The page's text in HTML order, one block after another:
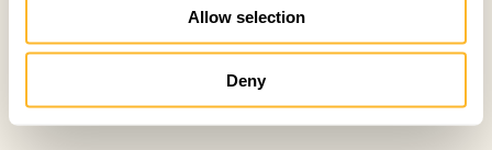
Allow selection
Deny